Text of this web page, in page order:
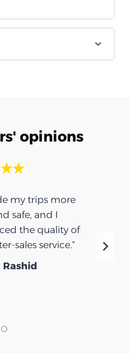
opinions
my trips more
safe, and I
the quality of
sales service.”
Rashid